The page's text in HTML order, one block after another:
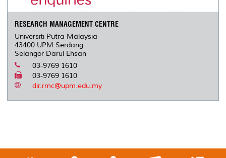
RESEARCH MANAGEMENT CENTRE
Universiti Putra Malaysia
43400 UPM Serdang
Selangor Darul Ehsan
03-9769 1610
03-9769 1610
dir.rmc@upm.edu.my